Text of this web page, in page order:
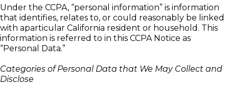
Under the CCPA, “personal information” is information
that identifies, relates to, or could reasonably be linked
with aparticular California resident or household. This
information is referred to in this CCPA Notice as
“Personal Data.”
Categories of Personal Data that We May Collect and
Disclose